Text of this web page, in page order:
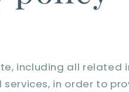
including all related
in order to